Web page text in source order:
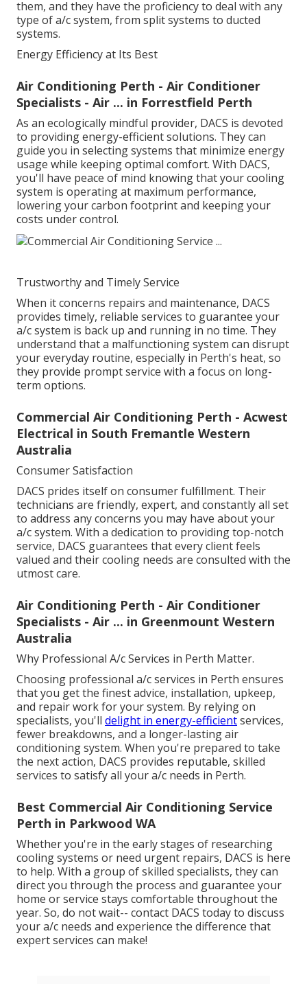
them, and they have the proficiency to deal with any
type of a/c system, from split systems to ducted
systems.
Energy Efficiency at Its Best
Air Conditioning Perth - Air Conditioner
Specialists - Air ... in Forrestfield Perth
As an ecologically mindful provider, DACS is devoted
to providing energy-efficient solutions. They can
guide you in selecting systems that minimize energy
usage while keeping optimal comfort. With DACS,
you'll have peace of mind knowing that your cooling
system is operating at maximum performance,
lowering your carbon footprint and keeping your
costs under control.
Trustworthy and Timely Service
When it concerns repairs and maintenance, DACS
provides timely, reliable services to guarantee your
a/c system is back up and running in no time. They
understand that a malfunctioning system can disrupt
your everyday routine, especially in Perth's heat, so
they provide prompt service with a focus on long-
term options.
Commercial Air Conditioning Perth - Acwest
Electrical in South Fremantle Western
Australia
Consumer Satisfaction
DACS prides itself on consumer fulfillment. Their
technicians are friendly, expert, and constantly all set
to address any concerns you may have about your
a/c system. With a dedication to providing top-notch
service, DACS guarantees that every client feels
valued and their cooling needs are consulted with the
utmost care.
Air Conditioning Perth - Air Conditioner
Specialists - Air ... in Greenmount Western
Australia
Why Professional A/c Services in Perth Matter.
Choosing professional a/c services in Perth ensures
that you get the finest advice, installation, upkeep,
and repair work for your system. By relying on
specialists, you'll delight in energy-efficientservices,
fewer breakdowns, and a longer-lasting air
conditioning system. When you're prepared to take
the next action, DACS provides reputable, skilled
services to satisfy all your a/c needs in Perth.
Best Commercial Air Conditioning Service
Perth in Parkwood WA
Whether you're in the early stages of researching
cooling systems or need urgent repairs, DACS is here
to help. With a group of skilled specialists, they can
direct you through the process and guarantee your
home or service stays comfortable throughout the
year. So, do not wait-- contact DACS today to discuss
your a/c needs and experience the difference that
expert services can make!